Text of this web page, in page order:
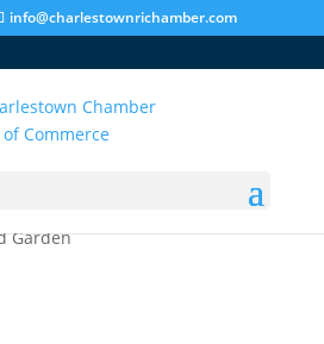
info@charlestownrichamber.com
& Restoration
Garden